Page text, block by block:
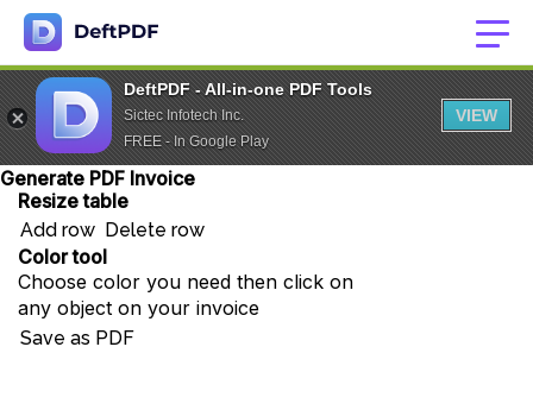
DeftPDF - All-in-one PDF Tools
Sictec Infotech Inc.
FREE - In Google Play
VIEW
Generate PDF Invoice
Resize table
Add row Delete row
Color tool
Choose color you need then click on
any object on your invoice
Save as PDF